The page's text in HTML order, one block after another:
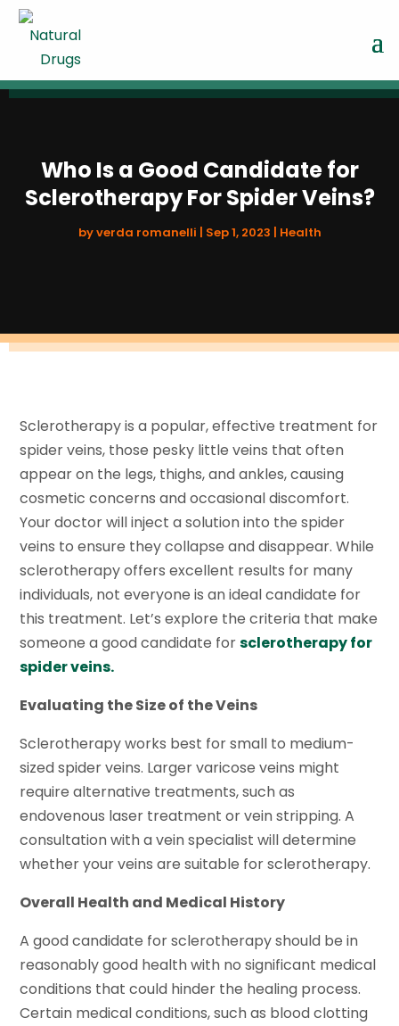
Who Is a Good Candidate for
Sclerotherapy For Spider Veins?
byverda romanelli | Sep 1, 2023 | Health
Sclerotherapy is a popular, effective treatment for
spider veins, those pesky little veins that often
appear on the legs, thighs, and ankles, causing
cosmetic concerns and occasional discomfort.
Your doctor will inject a solution into the spider
veins to ensure they collapse and disappear. While
sclerotherapy offers excellent results for many
individuals, not everyone is an ideal candidate for
this treatment. Let’s explore the criteria that make
someone a good candidate forsclerotherapy for
spider veins.
Evaluating the Size of the Veins
Sclerotherapy works best for small to medium-
sized spider veins. Larger varicose veins might
require alternative treatments, such as
endovenous laser treatment or vein stripping. A
consultation with a vein specialist will determine
whether your veins are suitable for sclerotherapy.
Overall Health and Medical History
A good candidate for sclerotherapy should be in
reasonably good health with no significant medical
conditions that could hinder the healing process.
Certain medical conditions, such as blood clotting